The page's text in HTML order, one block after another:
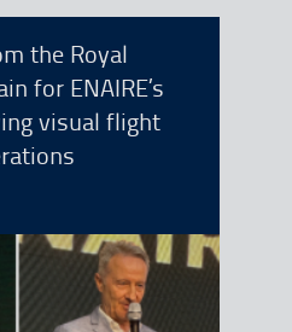
the Royal
for ENAIRE’s
visual flight